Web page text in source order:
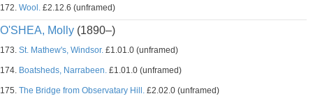
172. Wool. £2.12.6 (unframed)
O'SHEA, Molly (1890–)
173. St. Mathew's, Windsor. £1.01.0 (unframed)
174. Boatsheds, Narrabeen. £1.01.0 (unframed)
175. The Bridge from Observatary Hill. £2.02.0 (unframed)